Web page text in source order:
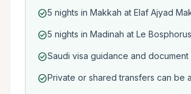
check_circle5 nights in Makkah at Elaf Ajyad
check_circle5 nights in Madinah at Le
check_circleSaudi visa guidance and
check_circlePrivate or shared transfers can be